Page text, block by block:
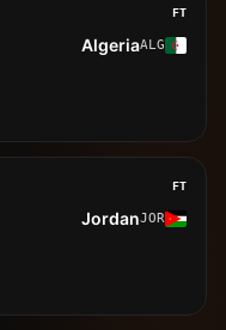
FT
AlgeriaALG
FT
JordanJOR